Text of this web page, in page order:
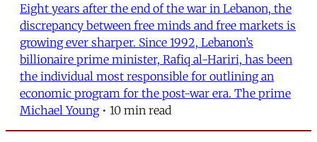
Eight years after the end of the war in Lebanon, the
discrepancy between free minds and free markets is
growing ever sharper. Since 1992, Lebanon’s
billionaire prime minister, Rafiq al-Hariri, has been
the individual most responsible for outlining an
economic program for the post-war era. The prime
Michael Young • 10 min read